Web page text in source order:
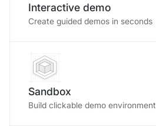
Interactive demo
Create guided demos in seconds
Sandbox
Build clickable demo environment